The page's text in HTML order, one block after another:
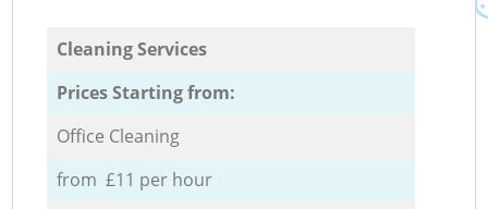
Cleaning Services
Prices Starting from:
Office Cleaning
from £11 per hour